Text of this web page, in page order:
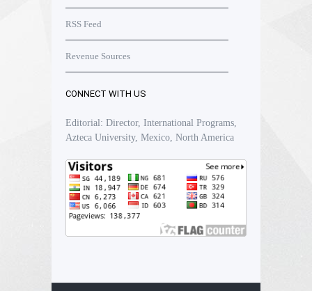
RSS Feed
Revenue Sources
CONNECT WITH US
Editorial: Director, International Programs,
Azteca University, Mexico, North America